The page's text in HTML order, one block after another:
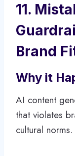
11.
Brand
Why it
AI content
that violates
cultural norms.